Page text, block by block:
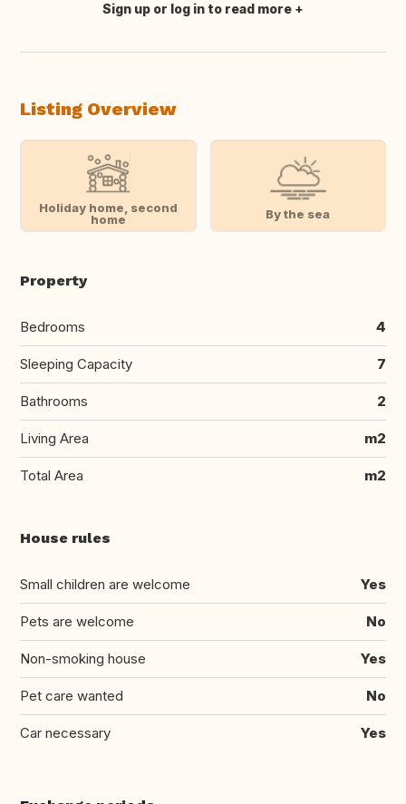
Translate this
Sign up or log in to read more
Listing Overview
Holiday home, second
home
By the sea
Property
Bedrooms 4
Sleeping Capacity 7
Bathrooms 2
Living Area m2
Total Area m2
House rules
Small children are welcome Yes
Pets are welcome No
Non-smoking house Yes
Pet care wanted No
Car necessary Yes